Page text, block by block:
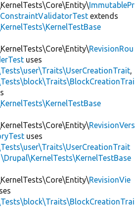
ImmutablePr
extends
RevisionRou
uses
,
RevisionVers
uses
\Drupal\KernelTests\KernelTestBase
RevisionVie